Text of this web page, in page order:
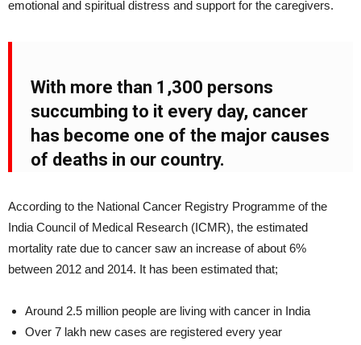
emotional and spiritual distress and support for the caregivers.
With more than 1,300 persons
succumbing to it every day, cancer
has become one of the major causes
of deaths in our country.
According to the National Cancer Registry Programme of the
India Council of Medical Research (ICMR), the estimated
mortality rate due to cancer saw an increase of about 6%
between 2012 and 2014. It has been estimated that;
Around 2.5 million people are living with cancer in India
Over 7 lakh new cases are registered every year